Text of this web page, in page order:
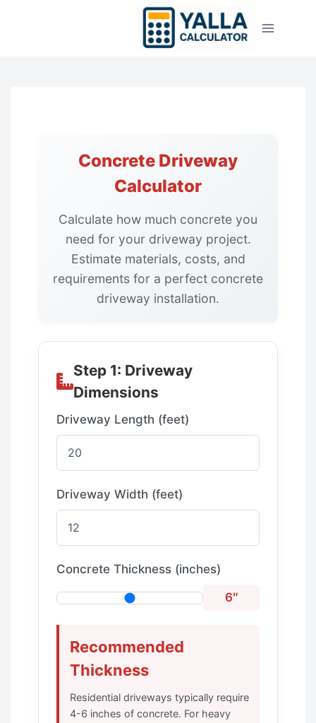
Concrete Driveway
Calculator
Calculate how much concrete you
need for your driveway project.
Estimate materials, costs, and
requirements for a perfect concrete
driveway installation.
Step 1: Driveway
Dimensions
Driveway Length (feet)
Driveway Width (feet)
Concrete Thickness (inches)
6″
Recommended
Thickness
Residential driveways typically require
4-6 inches of concrete. For heavy